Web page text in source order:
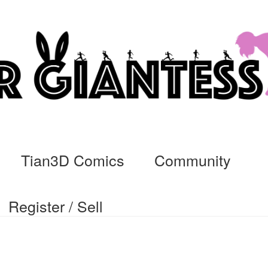
Tian3D Comics Community
Register / Sell